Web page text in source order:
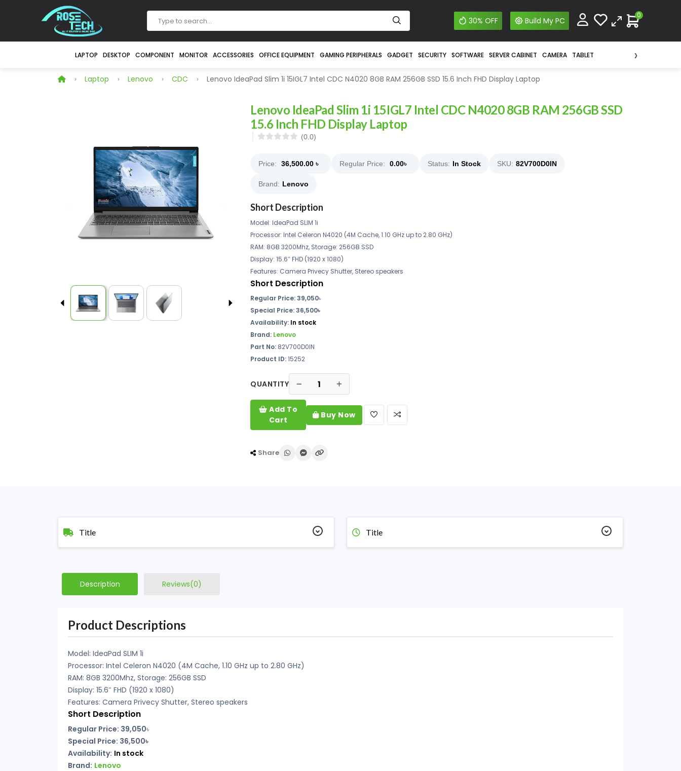
30% OFF Build My PC
0
LAPTOP DESKTOP COMPONENT MONITOR ACCESSORIES OFFICE EQUIPMENT GAMING PERIPHERALS GADGET SECURITY SOFTWARE SERVER CABINET CAMERA TABLET ›
Laptop Lenovo CDC Lenovo IdeaPad Slim 1i 15IGL7 Intel CDC N4020 8GB RAM 256GB SSD 15.6 Inch FHD Display Laptop
Lenovo IdeaPad Slim 1i 15IGL7 Intel CDC N4020 8GB RAM 256GB SSD
15.6 Inch FHD Display Laptop
(0.0)
Price: 36,500.00 ৳ Regular Price: 0.00৳ Status: In Stock SKU: 82V700D0IN
Brand: Lenovo
Short Description
Model: IdeaPad SLIM 1i
Processor: Intel Celeron N4020 (4M Cache, 1.10 GHz up to 2.80 GHz)
RAM: 8GB 3200Mhz, Storage: 256GB SSD
Display: 15.6″ FHD (1920 x 1080)
Features: Camera Privecy Shutter, Stereo speakers
Short Description
Regular Price: 39,050৳
Special Price: 36,500৳
Availability: In stock
Brand: Lenovo
Part No: 82V700D0IN
Product ID:15252
QUANTITY
Add To
Cart
Buy Now
Share
Title Title
Description Reviews(0)
Product Descriptions
Model: IdeaPad SLIM 1i
Processor: Intel Celeron N4020 (4M Cache, 1.10 GHz up to 2.80 GHz)
RAM: 8GB 3200Mhz, Storage: 256GB SSD
Display: 15.6″ FHD (1920 x 1080)
Features: Camera Privecy Shutter, Stereo speakers
Short Description
Regular Price: 39,050৳
Special Price: 36,500৳
Availability: In stock
Brand: Lenovo